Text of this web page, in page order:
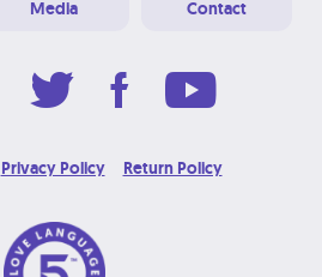
Media Contact
Privacy Policy Return Policy